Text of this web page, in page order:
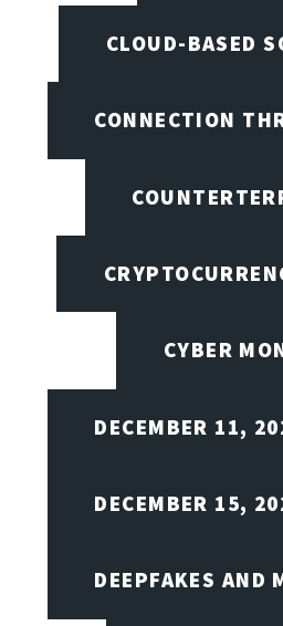
CLOUD-BASED
CONNECTION
CYBER
DECEMBER 11,
DECEMBER 15,
DEEPFAKES AND